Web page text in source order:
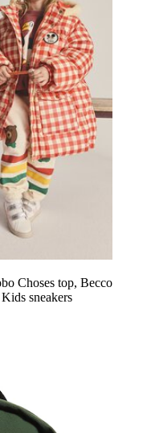
Choses top, Becco
sneakers